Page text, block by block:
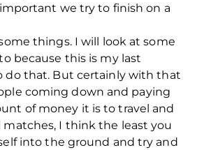
we try to finish on a
things. I will look at some
because this is my last
do that. But certainly with that
coming down and paying
of money it is to travel and
I think the least you
into the ground and try and